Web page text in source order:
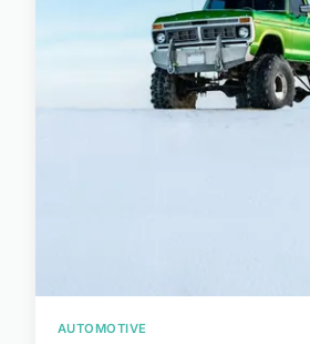
AUTOMOTIVE